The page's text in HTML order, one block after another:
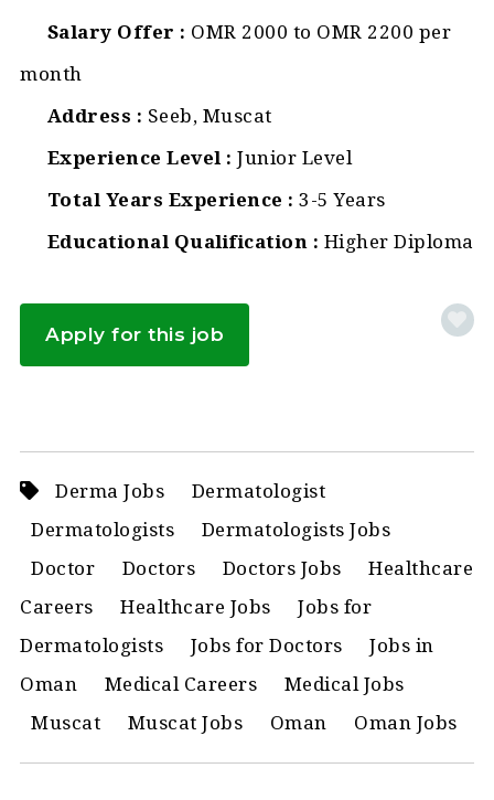
Salary Offer
OMR 2000 to OMR 2200 per
month
Address
Seeb, Muscat
Experience Level
Junior Level
Total Years Experience
3-5 Years
Educational Qualification
Higher Diploma
Apply for this job
Derma Jobs
Dermatologist
Dermatologists
Dermatologists Jobs
Doctor
Doctors Doctors Jobs
Healthcare
Careers
Healthcare Jobs
Jobs for
Dermatologists
Jobs for Doctors
Jobs in
Oman
Medical Careers
Medical Jobs
Muscat
Muscat Jobs Oman Oman Jobs